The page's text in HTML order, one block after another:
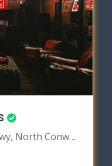
1903 White Mountain Hwy, North Conway, New Hampshire 03860